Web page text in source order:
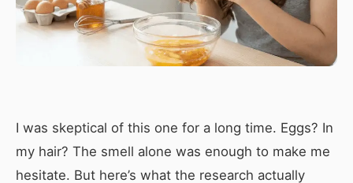
I was skeptical of this one for a long time. Eggs? In
my hair? The smell alone was enough to make me
hesitate. But here’s what the research actually